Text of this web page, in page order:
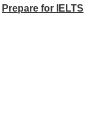
Prepare for IELTS